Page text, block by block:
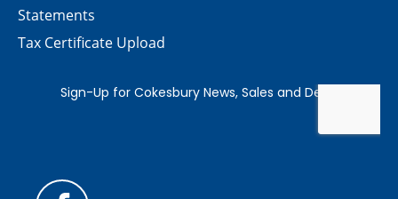
Statements
Tax Certificate Upload